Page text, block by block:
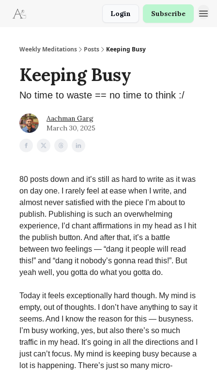
Login Subscribe
Weekly Meditations Posts Keeping Busy
Keeping Busy
No time to waste == no time to think :/
Aachman Garg
March 30, 2025
80 posts down and it’s still as hard to write as it was
on day one. I rarely feel at ease when I write, and
almost never satisfied with the piece I’m about to
publish. Publishing is such an overwhelming
experience, I’d chant affirmations in my head as I hit
the publish button. And after that, it’s a battle
between two feelings — “dang it people will read
this!” and “dang it nobody’s gonna read this!”. But
yeah well, you gotta do what you gotta do.
Today it feels exceptionally hard though. My mind is
empty, out of thoughts. I don’t have anything to say it
seems. And I know the reason for this — busyness.
I’m busy working, yes, but also there’s so much
traffic in my head. It’s going in all the directions and I
just can’t focus. My mind is keeping busy because a
lot is happening. There’s just so many micro-